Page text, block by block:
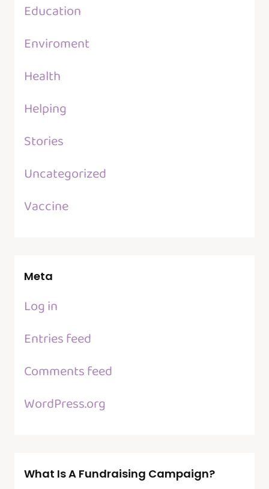
Education
Enviroment
Health
Helping
Stories
Uncategorized
Vaccine
Meta
Log in
Entries feed
Comments feed
WordPress.org
What Is A Fundraising Campaign?